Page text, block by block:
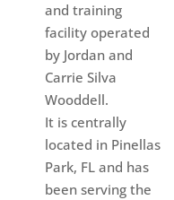
and training
facility operated
by Jordan and
Carrie Silva
Wooddell.
It is centrally
located in Pinellas
Park, FL and has
been serving the